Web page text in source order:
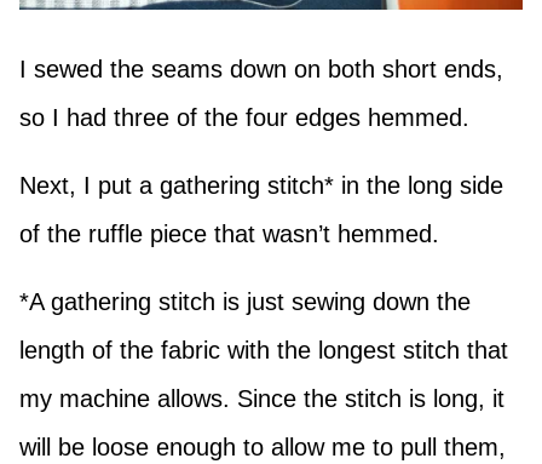
I sewed the seams down on both short ends,
so I had three of the four edges hemmed.
Next, I put a gathering stitch* in the long side
of the ruffle piece that wasn’t hemmed.
*A gathering stitch is just sewing down the
length of the fabric with the longest stitch that
my machine allows. Since the stitch is long, it
will be loose enough to allow me to pull them,